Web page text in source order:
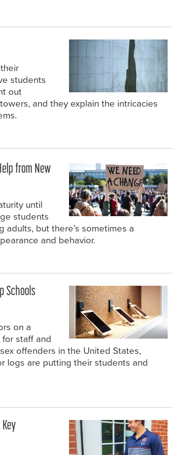
students
out
and they explain the intricacies
from New
until
students
but there’s sometimes a
and behavior.
Schools
on a
staff and
offenders in the United States,
logs are putting their students and